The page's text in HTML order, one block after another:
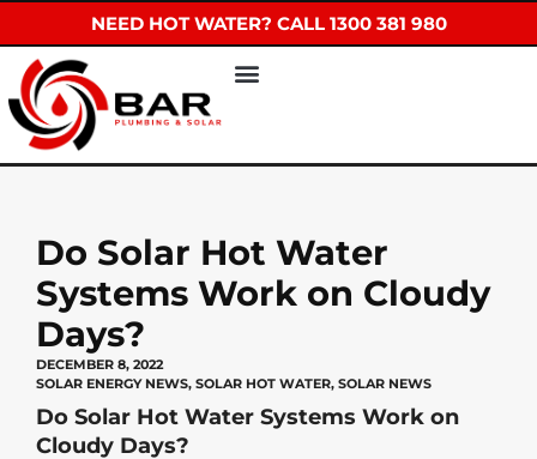
NEED HOT WATER? CALL 1300 381 980
Do Solar Hot Water
Systems Work on Cloudy
Days?
DECEMBER 8, 2022
SOLAR ENERGY NEWS, SOLAR HOT WATER, SOLAR NEWS
Do Solar Hot Water Systems Work on
Cloudy Days?